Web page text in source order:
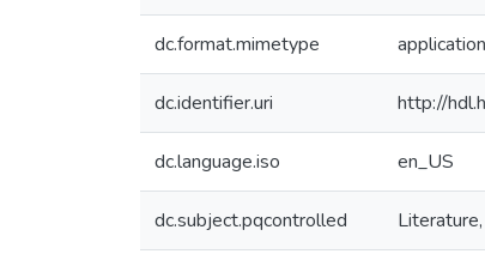
dc.format.mimetype
dc.identifier.uri http://
dc.language.iso en_US
dc.subject.pqcontrolled